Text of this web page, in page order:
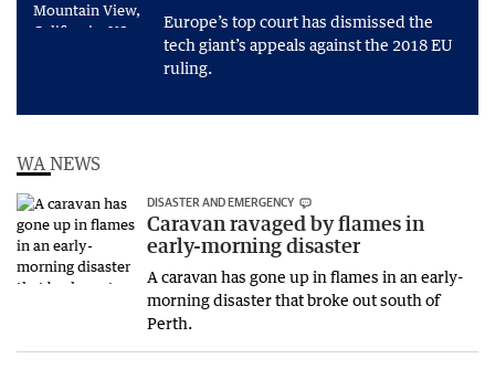
Europe’s top court has dismissed the
tech giant’s appeals against the 2018 EU
ruling.
WA NEWS
DISASTER AND EMERGENCY
Caravan ravaged by flames in
early-morning disaster
A caravan has gone up in flames in an early-
morning disaster that broke out south of
Perth.